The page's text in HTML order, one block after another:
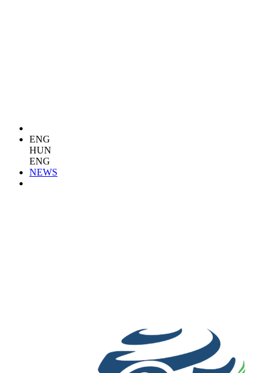
ENG
HUN
ENG
NEWS